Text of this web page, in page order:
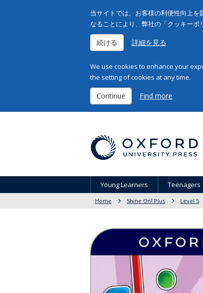
当サイトでは、お客様の利便性向上
なることにより、弊社の「クッキーポ
続ける 詳細を見る
We use cookies to enhance your
the setting of cookies at any time.
Continue Find more
Young Learners Teenagers
Home Shine On! Plus Level 5